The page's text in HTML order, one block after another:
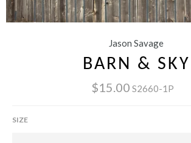
Jason Savage
BARN & SKY
$15.00 S2660-1P
SIZE